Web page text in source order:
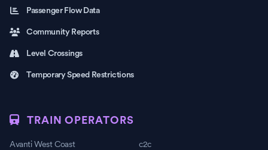
Passenger Flow Data
Community Reports
Level Crossings
Temporary Speed Restrictions
TRAIN OPERATORS
Avanti West Coast
c2c